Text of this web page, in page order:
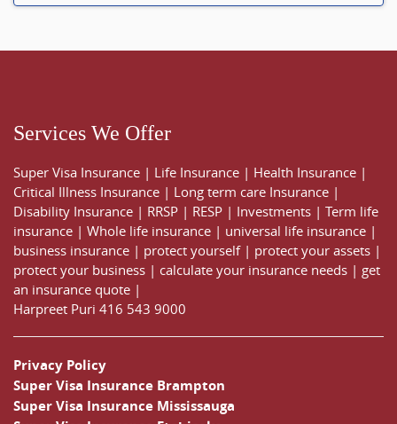
Services We Offer
Super Visa Insurance | Life Insurance | Health Insurance |
Critical Illness Insurance | Long term care Insurance |
Disability Insurance | RRSP | RESP | Investments | Term life
insurance | Whole life insurance | universal life insurance |
business insurance | protect yourself| protect your assets |
protect your business | calculate your insurance needs | get
an insurance quote |
Harpreet Puri 416 543 9000
Privacy Policy
Super Visa Insurance Brampton
Super Visa Insurance Mississauga